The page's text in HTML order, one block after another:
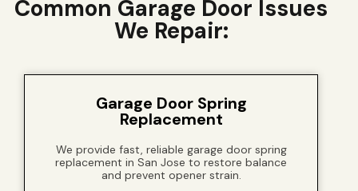
Common Garage Door Issues
We Repair:
Garage Door Spring
Replacement
We provide fast, reliable garage door spring
replacement in San Jose to restore balance
and prevent opener strain.